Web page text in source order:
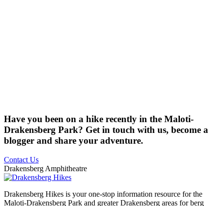
Have you been on a hike recently in the Maloti-
Drakensberg Park? Get in touch with us, become a
blogger and share your adventure.
Contact Us
Drakensberg Amphitheatre
Drakensberg Hikes is your one-stop information resource for the
Maloti-Drakensberg Park and greater Drakensberg areas for berg